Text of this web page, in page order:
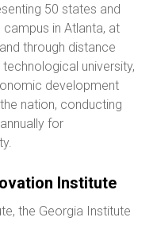
50 states and
in Atlanta, at
through distance
university,
development
nation, conducting
for
Institute
the Georgia Institute